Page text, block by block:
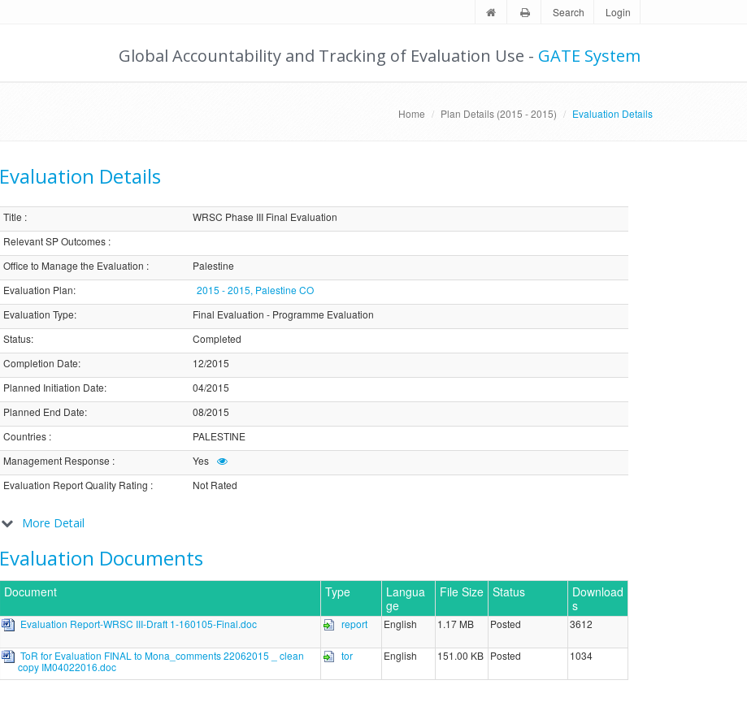
Search Login
Global Accountability and Tracking of Evaluation Use - GATE System
Home Plan Details (2015 - 2015) Evaluation Details
Evaluation Details
Title :
WRSC Phase III Final Evaluation
Relevant SP Outcomes:
Office to Manage the Evaluation :
Palestine
Evaluation Plan:
2015 - 2015, Palestine CO
Evaluation Type:
Final Evaluation - Programme Evaluation
Status:
Completed
Completion Date:
12/2015
Planned Initiation Date:
04/2015
Planned End Date:
08/2015
Countries:
PALESTINE
Management Response :
Yes
Evaluation Report Quality Rating : Not Rated
More Detail
Evaluation Documents
Document Type
Langua
ge
File Size Status
Download
s
Evaluation Report-WRSC III-Draft 1-160105-Final.doc report English 1.17 MB Posted 3612
ToR for Evaluation FINAL to Mona_comments 22062015 _ clean
copy IM04022016.doc
tor English 151.00 KB Posted 1034